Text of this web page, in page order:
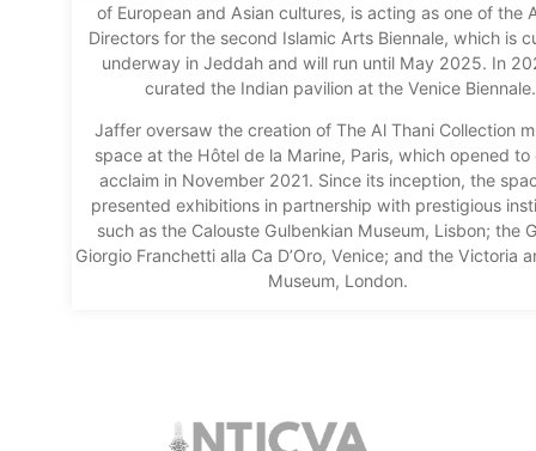
of European and Asian cultures, is acting as one of the
Directors for the second Islamic Arts Biennale, which is
underway in Jeddah and will run until May 2025. In
curated the Indian pavilion at the Venice Biennale.
Jaffer oversaw the creation of The Al Thani Collection
space at the Hôtel de la Marine, Paris, which opened to
acclaim in November 2021. Since its inception, the
presented exhibitions in partnership with prestigious
such as the Calouste Gulbenkian Museum, Lisbon; the
Giorgio Franchetti alla Ca D’Oro, Venice; and the Victoria
Museum, London.